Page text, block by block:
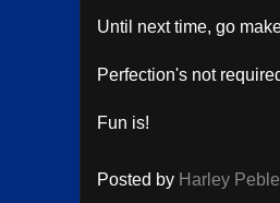
Until next time, go
Perfection's not
Fun is!
Posted by Harley